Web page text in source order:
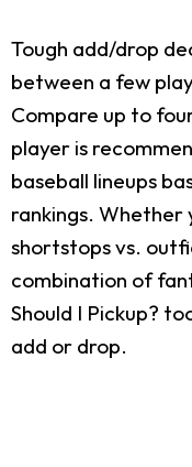
Tough add/drop
between a few
Compare up to
player is
baseball lineups
rankings. Whether
shortstops vs.
combination of
Should I Pickup?
add or drop.